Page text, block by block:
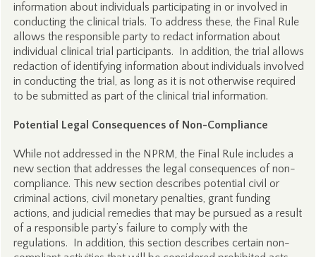
information about individuals participating in or involved in
conducting the clinical trials. To address these, the Final Rule
allows the responsible party to redact information about
individual clinical trial participants. In addition, the trial allows
redaction of identifying information about individuals involved
in conducting the trial, as long as it is not otherwise required
to be submitted as part of the clinical trial information.
Potential Legal Consequences of Non-Compliance
While not addressed in the NPRM, the Final Rule includes a
new section that addresses the legal consequences of non-
compliance. This new section describes potential civil or
criminal actions, civil monetary penalties, grant funding
actions, and judicial remedies that may be pursued as a result
of a responsible party’s failure to comply with the
regulations. In addition, this section describes certain non-